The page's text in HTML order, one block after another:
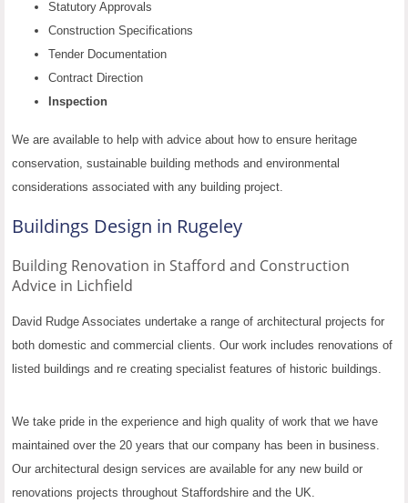
Statutory Approvals
Construction Specifications
Tender Documentation
Contract Direction
Inspection
We are available to help with advice about how to ensure heritage
conservation, sustainable building methods and environmental
considerations associated with any building project.
Buildings Design in Rugeley
Building Renovation in Stafford and Construction
Advice in Lichfield
David Rudge Associates undertake a range of architectural projects for
both domestic and commercial clients. Our work includes renovations of
listed buildings and re creating specialist features of historic buildings.
We take pride in the experience and high quality of work that we have
maintained over the 20 years that our company has been in business.
Our architectural design services are available for any new build or
renovations projects throughout Staffordshire and the UK.